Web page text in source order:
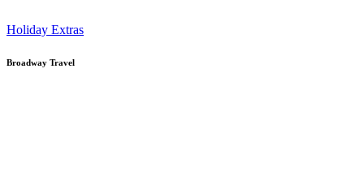
Holiday Extras
Broadway Travel